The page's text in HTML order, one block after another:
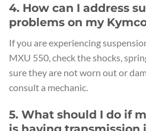
4. How can I address
problems on my
If you are experiencing
MXU 550, check the shocks,
sure they are not worn out or
consult a mechanic.
5. What should I do if